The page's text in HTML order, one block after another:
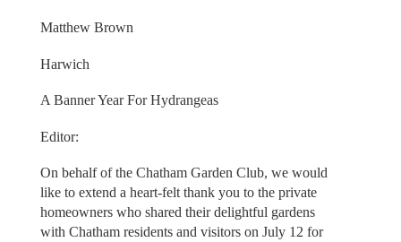
Matthew Brown
Harwich
A Banner Year For Hydrangeas
Editor:
On behalf of the Chatham Garden Club, we would
like to extend a heart-felt thank you to the private
homeowners who shared their delightful gardens
with Chatham residents and visitors on July 12 for